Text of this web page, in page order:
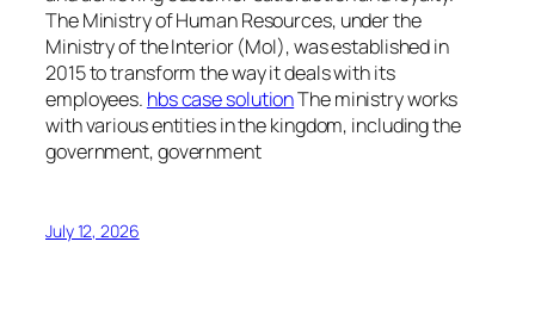
The Ministry of Human Resources, under the
Ministry of the Interior (MoI), was established in
2015 to transform the way it deals with its
employees. hbs case solutionThe ministry works
with various entities in the kingdom, including the
government, government
July 12, 2026